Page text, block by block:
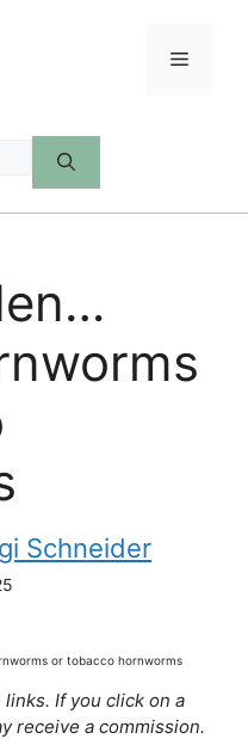
Menu
Schneider
or tobacco hornworms
If you click on a
receive a commission.